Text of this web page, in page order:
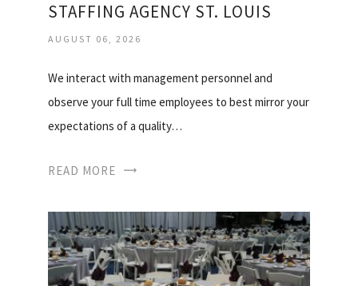
STAFFING AGENCY ST. LOUIS
AUGUST 06, 2026
We interact with management personnel and
observe your full time employees to best mirror your
expectations of a quality…
READ MORE